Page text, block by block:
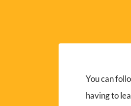
You can
having to